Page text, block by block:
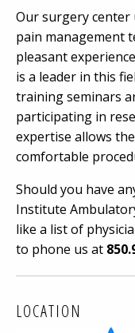
Our surgery center
pain management
pleasant
is a leader in this
training seminars
participating in
expertise allows
comfortable
Should you have
Institute
like a list of
to phone us at
LOCATION